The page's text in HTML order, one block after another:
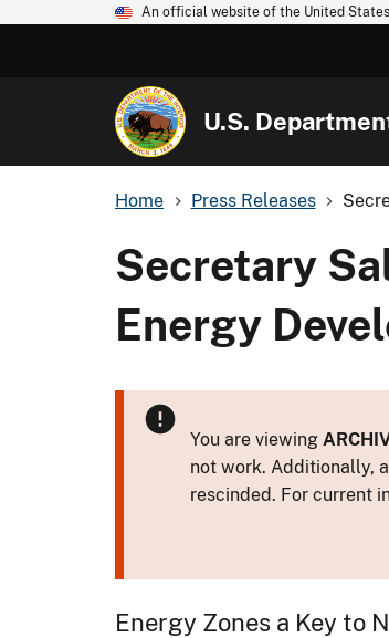
An official website of the United
U.S.
Home Press Releases
Secretary
Energy
You are viewing
not work. Additionally,
rescinded. For current
Energy Zones a Key to